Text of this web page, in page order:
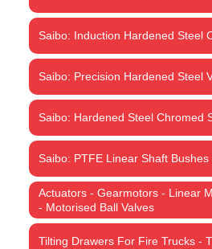
Saibo: Induction Hardened Steel
Saibo: Precision Hardened Steel
Saibo: Hardened Steel Chromed
Saibo: PTFE Linear Shaft
Actuators - Gearmotors - Linear
- Motorised Ball Valves
Tilting Drawers For Fire Trucks -